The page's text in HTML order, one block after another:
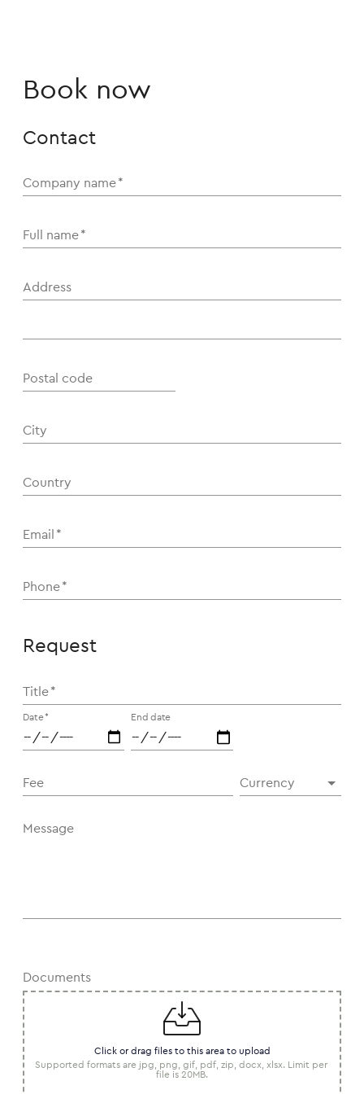
Book now
Contact
Company name*
Full name*
Address
Postal code
City
Country
Email*
Phone*
Request
Title*
Date* End date
Fee Currency
Message
Documents
Click or drag files to this area to upload
Supported formats are jpg, png, gif, pdf, zip, docx, xlsx. Limit per
file is 20MB.